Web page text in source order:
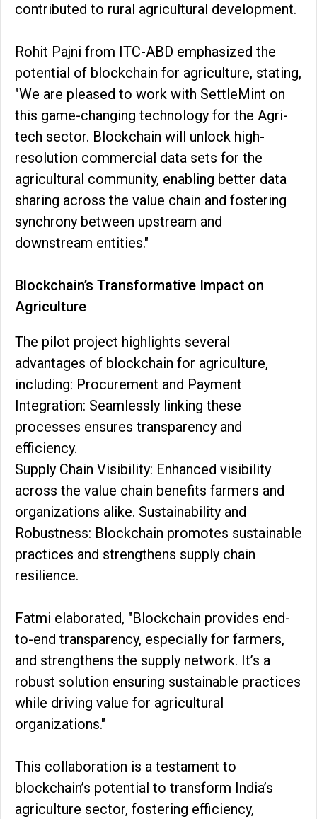
contributed to rural agricultural development.
Rohit Pajni from ITC-ABD emphasized the
potential of blockchain for agriculture, stating,
"We are pleased to work with SettleMint on
this game-changing technology for the Agri-
tech sector. Blockchain will unlock high-
resolution commercial data sets for the
agricultural community, enabling better data
sharing across the value chain and fostering
synchrony between upstream and
downstream entities."
Blockchain’s Transformative Impact on
Agriculture
The pilot project highlights several
advantages of blockchain for agriculture,
including: Procurement and Payment
Integration: Seamlessly linking these
processes ensures transparency and
efficiency.
Supply Chain Visibility: Enhanced visibility
across the value chain benefits farmers and
organizations alike. Sustainability and
Robustness: Blockchain promotes sustainable
practices and strengthens supply chain
resilience.
Fatmi elaborated, "Blockchain provides end-
to-end transparency, especially for farmers,
and strengthens the supply network. It’s a
robust solution ensuring sustainable practices
while driving value for agricultural
organizations."
This collaboration is a testament to
blockchain’s potential to transform India’s
agriculture sector, fostering efficiency,